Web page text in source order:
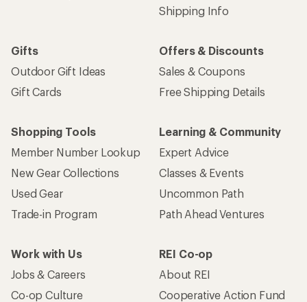
Shipping Info
Gifts
Outdoor Gift Ideas
Gift Cards
Offers & Discounts
Sales & Coupons
Free Shipping Details
Shopping Tools
Member Number Lookup
New Gear Collections
Used Gear
Trade-in Program
Learning & Community
Expert Advice
Classes & Events
Uncommon Path
Path Ahead Ventures
Work with Us
Jobs & Careers
Co-op Culture
REI Co-op
About REI
Cooperative Action Fund